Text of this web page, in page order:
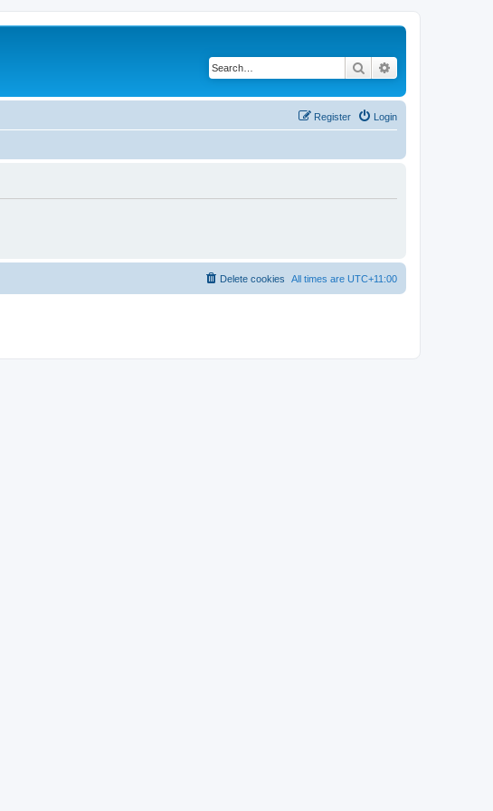
Search
Login
Register
All times are UTC+11:00
Delete cookies